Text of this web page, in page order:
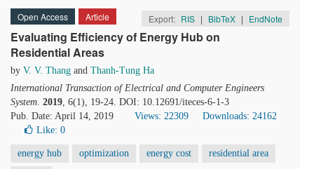
Open Access Article Export: RIS | BibTeX | EndNote
Evaluating Efficiency of Energy Hub on
Residential Areas
by V. V. Thang and Thanh-Tung Ha
International Transaction of Electrical and Computer Engineers
System. 2019, 6(1), 19-24. DOI: 10.12691/iteces-6-1-3
Pub. Date: April 14, 2019
Views: 22309
Downloads: 24162
Like: 0
energy hub optimization energy cost residential area